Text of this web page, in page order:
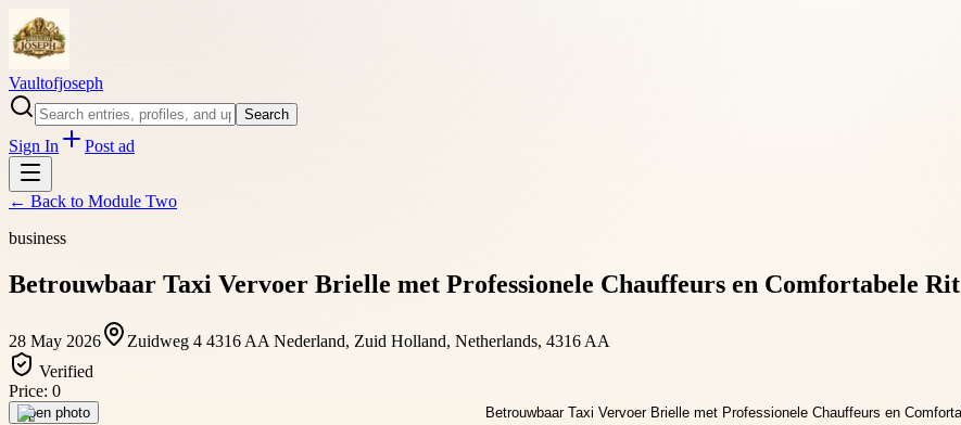
Vaultofjoseph
Search
Sign In Post ad
← Back to Module Two
business
Betrouwbaar Taxi Vervoer Brielle met Professionele Chauffeurs en Comfortabele Rit
28 May 2026
Zuidweg 4 4316 AA Nederland, Zuid Holland, Netherlands, 4316 AA
Verified
Price: 0
Open photo